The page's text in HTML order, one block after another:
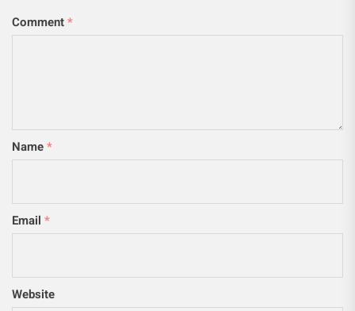
Comment*
Name*
Email *
Website